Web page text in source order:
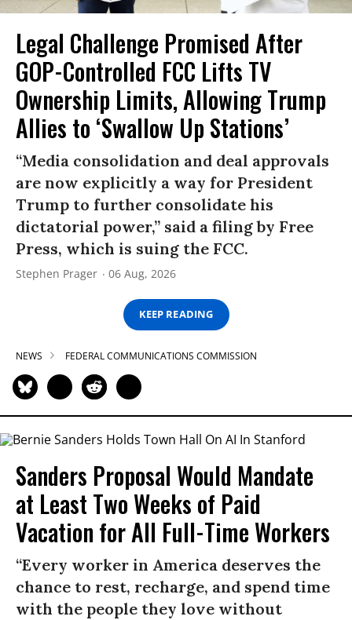
Legal Challenge Promised After
GOP-Controlled FCC Lifts TV
Ownership Limits, Allowing Trump
Allies to ‘Swallow Up Stations’
“Media consolidation and deal approvals
are now explicitly a way for President
Trump to further consolidate his
dictatorial power,” said a filing by Free
Press, which is suing the FCC.
Stephen Prager 06 Aug, 2026
KEEP READING
NEWS FEDERAL COMMUNICATIONS COMMISSION
Sanders Proposal Would Mandate
at Least Two Weeks of Paid
Vacation for All Full-Time Workers
“Every worker in America deserves the
chance to rest, recharge, and spend time
with the people they love without